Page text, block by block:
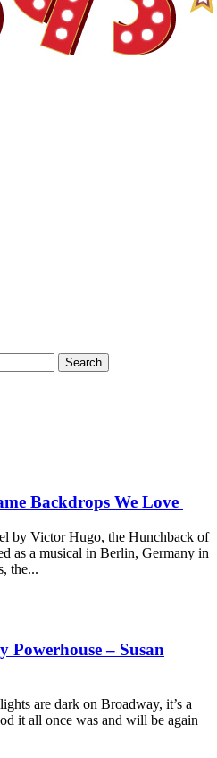
Backdrops We Love
by Victor Hugo, the Hunchback of
as a musical in Berlin, Germany in
the...
Powerhouse – Susan
are dark on Broadway, it’s a
it all once was and will be again